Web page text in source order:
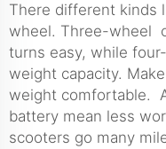
There different kinds
wheel. Three-wheel
turns easy, while
weight capacity.
weight comfortable.
battery mean less
scooters go many